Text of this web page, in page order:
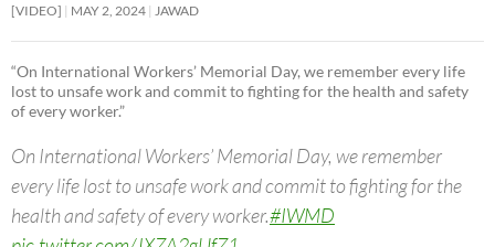
[VIDEO]
MAY 2, 2024 JAWAD
“On International Workers’ Memorial Day, we remember every life
lost to unsafe work and commit to fighting for the health and safety
of every worker.”
On International Workers’ Memorial Day, we remember
every life lost to unsafe work and commit to fighting for the
health and safety of every worker.#IWMD